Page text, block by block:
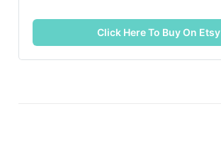
Click Here To Buy On Etsy